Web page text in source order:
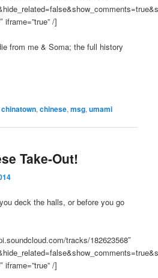
iframe=”true” /]
from me & Soma; the full history
chinatown,chinese,msg,umami
Take-Out!
deck the halls, or before you go
tracks/182623568″
iframe=”true” /]